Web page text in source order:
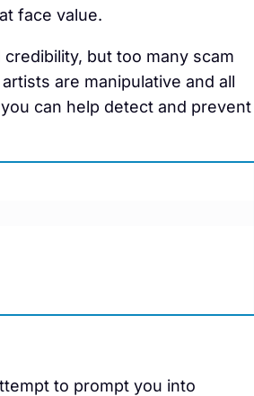
face value.
but too many scam
are manipulative and all
can help detect and prevent
to prompt you into